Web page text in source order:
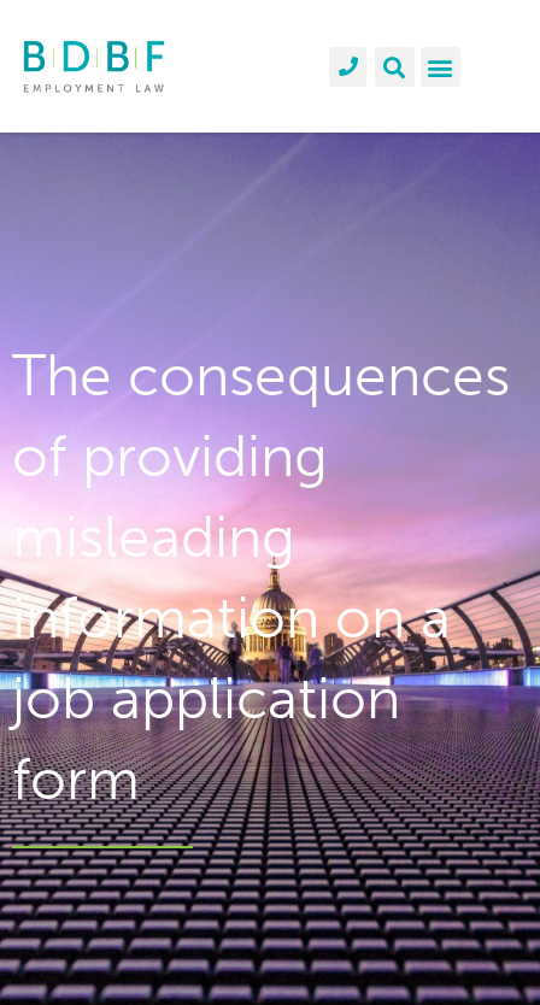
The consequences
of providing
misleading
information on a
job application
form